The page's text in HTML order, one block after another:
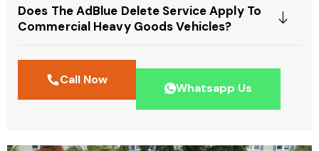
Does The AdBlue Delete Service Apply To
Commercial Heavy Goods Vehicles?
Call Now
Whatsapp Us